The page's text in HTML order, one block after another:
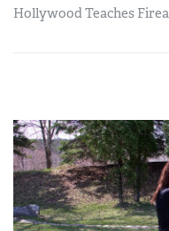
Hollywood Teaches